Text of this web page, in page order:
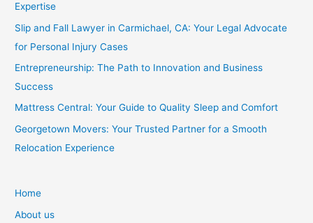
Expertise
Slip and Fall Lawyer in Carmichael, CA: Your Legal Advocate
for Personal Injury Cases
Entrepreneurship: The Path to Innovation and Business
Success
Mattress Central: Your Guide to Quality Sleep and Comfort
Georgetown Movers: Your Trusted Partner for a Smooth
Relocation Experience
Home
About us